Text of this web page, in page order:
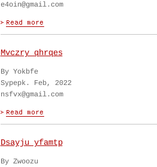
e4oin@gmail.com
Mvczry qhrqes
By Yokbfe
Sypepk. Feb, 2022
nsfvx@gmail.com
Dsayju yfamtp
By Zwoozu